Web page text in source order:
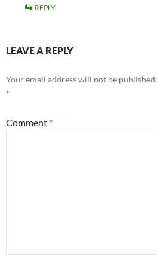
REPLY
LEAVE A REPLY
Your email address will not be published.
*
Comment *